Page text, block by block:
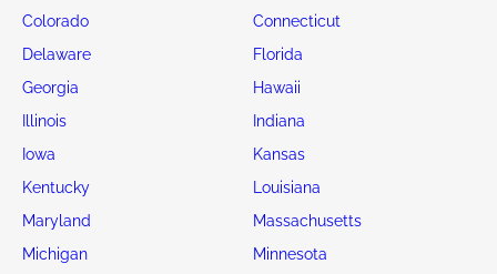
Colorado
Connecticut
Delaware
Florida
Georgia
Hawaii
Illinois
Indiana
Iowa
Kansas
Kentucky
Louisiana
Maryland
Massachusetts
Michigan
Minnesota